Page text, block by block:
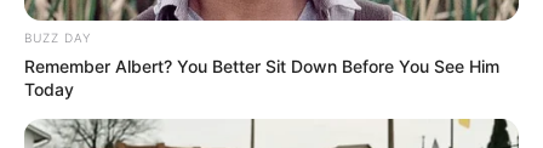
Prefeitura realiza ação de zeladoria na Escola
Municipal de Música em Paraguaçu Paulista
BUZZ DAY
Remember Albert? You Better Sit Down Before You See Him
Today